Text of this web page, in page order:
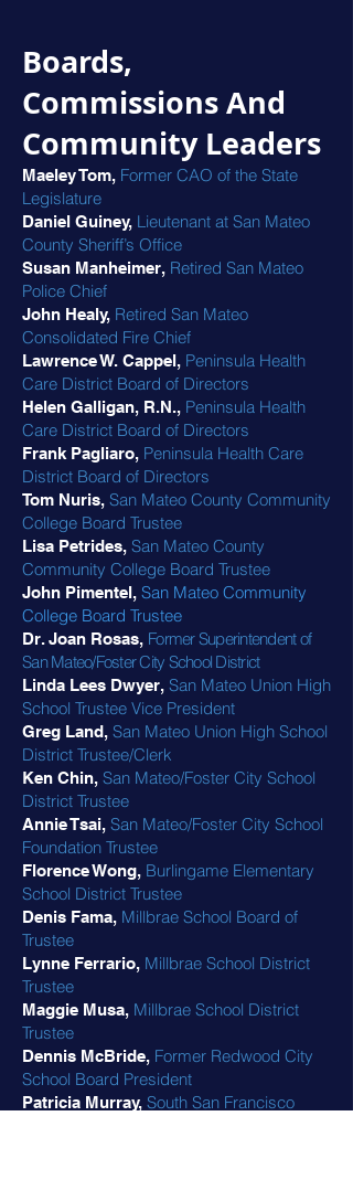
Boards,
Commissions And
Community Leaders
Maeley Tom, Former CAO of the State
Legislature
Daniel Guiney, Lieutenant at San Mateo
County Sheriff’s Office
Susan Manheimer, Retired San Mateo
Police Chief
John Healy, Retired San Mateo
Consolidated Fire Chief
Lawrence W. Cappel, Peninsula Health
Care District Board of Directors
Helen Galligan, R.N., Peninsula Health
Care District Board of Directors
Frank Pagliaro, Peninsula Health Care
District Board of Directors
Tom Nuris, San Mateo County Community
College Board Trustee
Lisa Petrides, San Mateo County
Community College Board Trustee
John Pimentel, San Mateo Community
College Board Trustee
Dr. Joan Rosas, Former Superintendent of
San Mateo/Foster City School District
Linda Lees Dwyer, San Mateo Union High
School Trustee Vice President
Greg Land, San Mateo Union High School
District Trustee/Clerk
Ken Chin, San Mateo/Foster City School
District Trustee
Annie Tsai, San Mateo/Foster City School
Foundation Trustee
Florence Wong, Burlingame Elementary
School District Trustee
Denis Fama, Millbrae School Board of
Trustee
Lynne Ferrario, Millbrae School District
Trustee
Maggie Musa, Millbrae School District
Trustee
Dennis McBride, Former Redwood City
School Board President
Patricia Murray, South San Francisco